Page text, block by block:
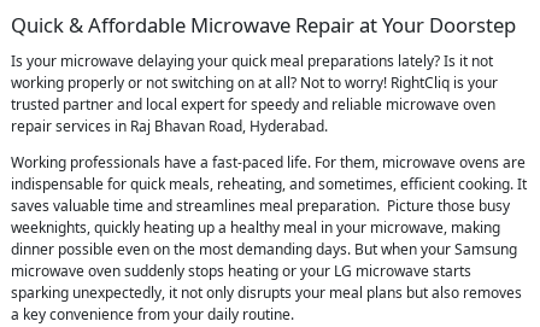
Quick & Affordable Microwave Repair at Your Doorstep
Is your microwave delaying your quick meal preparations lately? Is it not
working properly or not switching on at all? Not to worry! RightCliq is your
trusted partner and local expert for speedy and reliable microwave oven
repair services in Raj Bhavan Road, Hyderabad.
Working professionals have a fast-paced life. For them, microwave ovens are
indispensable for quick meals, reheating, and sometimes, efficient cooking. It
saves valuable time and streamlines meal preparation. Picture those busy
weeknights, quickly heating up a healthy meal in your microwave, making
dinner possible even on the most demanding days. But when your Samsung
microwave oven suddenly stops heating or your LG microwave starts
sparking unexpectedly, it not only disrupts your meal plans but also removes
a key convenience from your daily routine.